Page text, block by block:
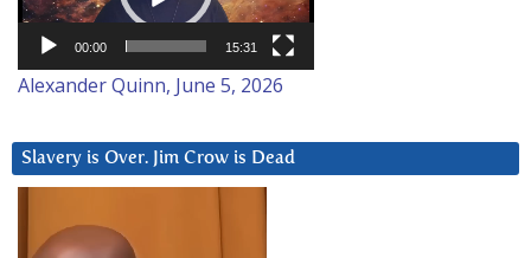
00:00 15:31
Alexander Quinn, June 5, 2026
Slavery is Over. Jim Crow is Dead
Player